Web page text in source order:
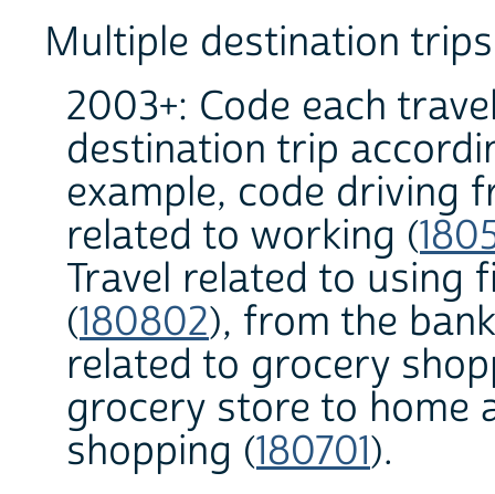
Multiple destination trips
2003+: Code each
destination trip
example, code driving
related to working (
Travel related to using
(180802), from the
related to grocery
grocery store to home
shopping (180701).